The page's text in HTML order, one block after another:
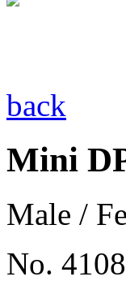
back
Mini
Male /
No.